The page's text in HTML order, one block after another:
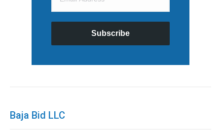
Subscribe
Baja Bid LLC